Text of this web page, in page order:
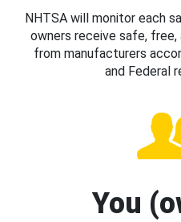
NHTSA will monitor each
owners receive safe,
from manufacturers
and Federal
You